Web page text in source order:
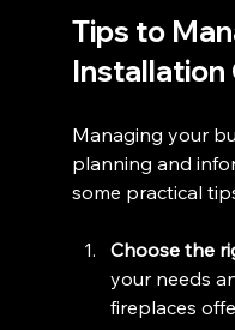
Tips to
Installation
Managing your
planning and
some practical
Choose the
your needs
fireplaces